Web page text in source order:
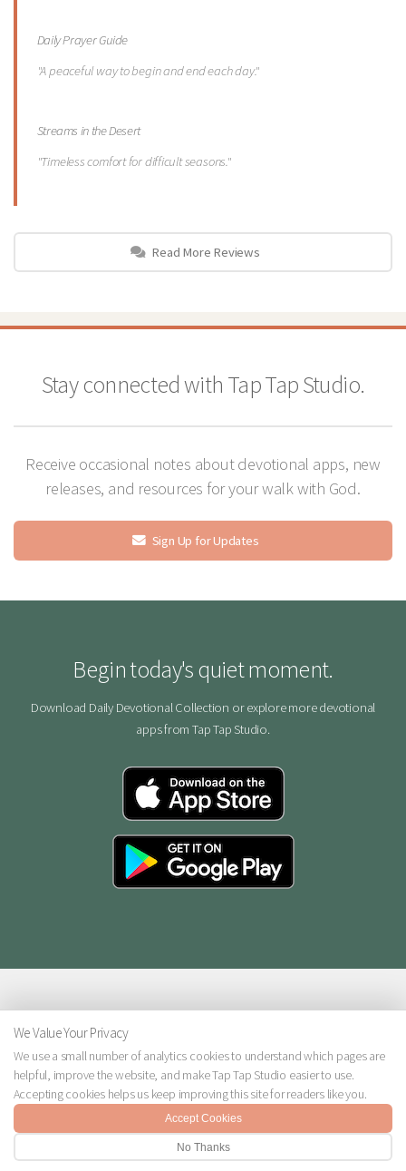
Daily Prayer Guide
"A peaceful way to begin and end each day."
Streams in the Desert
"Timeless comfort for difficult seasons."
Read More Reviews
Stay connected with Tap Tap Studio.
Receive occasional notes about devotional apps, new
releases, and resources for your walk with God.
Sign Up for Updates
Begin today's quiet moment.
Download Daily Devotional Collection or explore more devotional
apps from Tap Tap Studio.
© 2026 Tap Tap Studio. All rights reserved.
Design:HTML5 UP
We Value Your Privacy
We use a small number of analytics cookies to understand which pages are
helpful, improve the website, and make Tap Tap Studio easier to use.
Accepting cookies helps us keep improving this site for readers like you.
No Thanks
Accept Cookies